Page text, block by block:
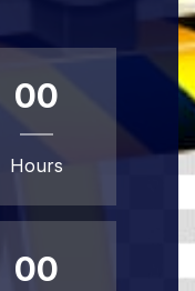
00
Hours
00